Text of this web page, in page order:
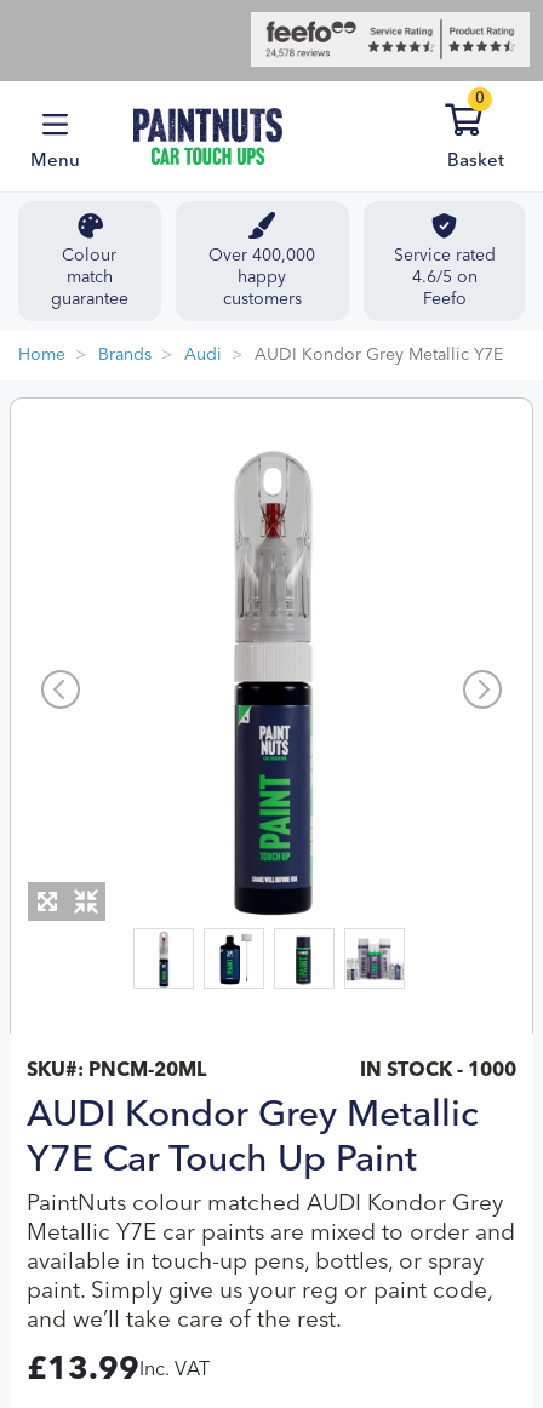
Menu
0
Basket
Colour
match
guarantee
Over 400,000
happy
customers
Service rated
4.6/5 on
Feefo
Home Brands Audi AUDI Kondor Grey Metallic Y7E
SKU#: PNCM-20ML IN STOCK - 1000
AUDI Kondor Grey Metallic
Y7E Car Touch Up Paint
PaintNuts colour matched AUDI Kondor Grey
Metallic Y7E car paints are mixed to order and
available in touch-up pens, bottles, or spray
paint. Simply give us your reg or paint code,
and we’ll take care of the rest.
£13.99 Inc. VAT